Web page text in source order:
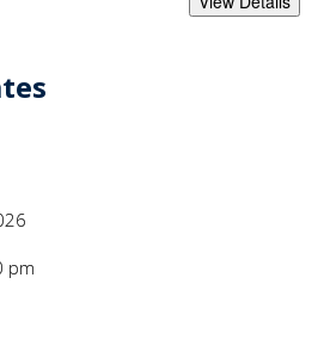
pm